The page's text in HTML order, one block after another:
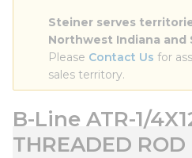
Steiner serves
Northwest Indiana and
Please Contact Us for
sales territory.
B-Line ATR-1/
THREADED ROD